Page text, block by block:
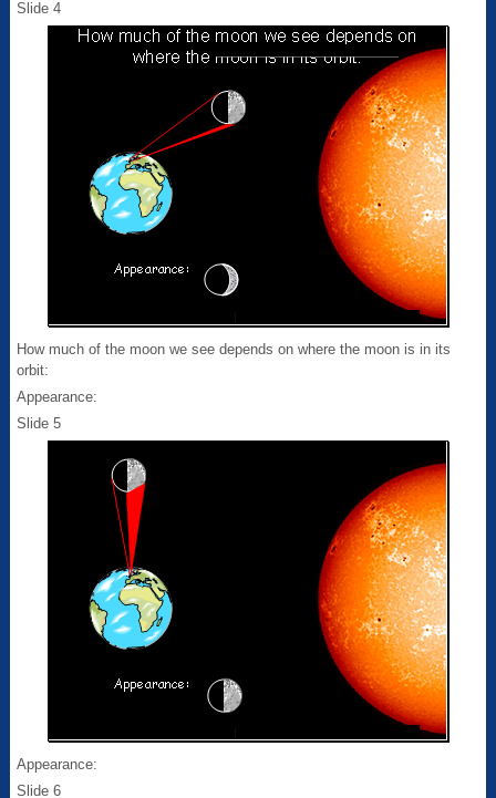
Slide 4
How much of the moon we see depends on where the moon is in its
orbit:
Appearance:
Slide 5
Appearance:
Slide 6